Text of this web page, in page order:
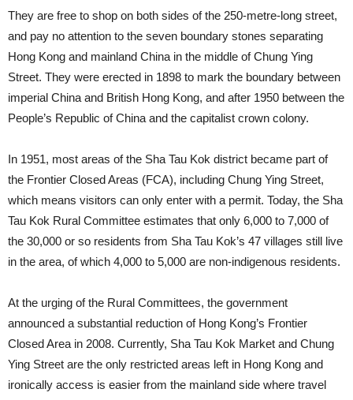
They are free to shop on both sides of the 250-metre-long street,
and pay no attention to the seven boundary stones separating
Hong Kong and mainland China in the middle of Chung Ying
Street. They were erected in 1898 to mark the boundary between
imperial China and British Hong Kong, and after 1950 between the
People’s Republic of China and the capitalist crown colony.
In 1951, most areas of the Sha Tau Kok district became part of
the Frontier Closed Areas (FCA), including Chung Ying Street,
which means visitors can only enter with a permit. Today, the Sha
Tau Kok Rural Committee estimates that only 6,000 to 7,000 of
the 30,000 or so residents from Sha Tau Kok’s 47 villages still live
in the area, of which 4,000 to 5,000 are non-indigenous residents.
At the urging of the Rural Committees, the government
announced a substantial reduction of Hong Kong’s Frontier
Closed Area in 2008. Currently, Sha Tau Kok Market and Chung
Ying Street are the only restricted areas left in Hong Kong and
ironically access is easier from the mainland side where travel